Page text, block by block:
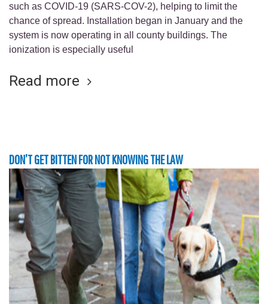
such as COVID-19 (SARS-COV-2), helping to limit the
chance of spread. Installation began in January and the
system is now operating in all county buildings. The
ionization is especially useful
Read more
DON’T GET BITTEN FOR NOT KNOWING THE LAW